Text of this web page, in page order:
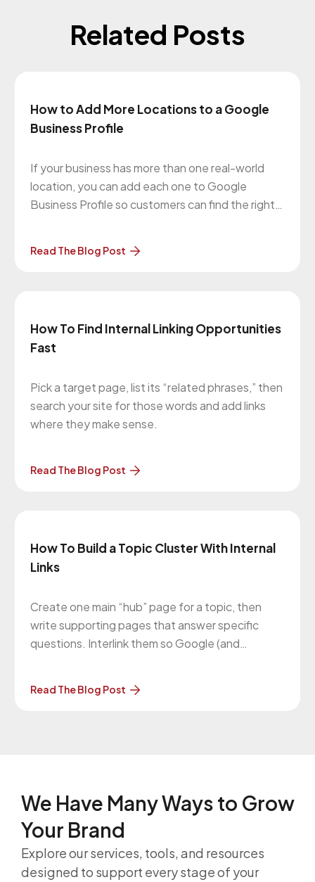
Related Posts
How to Add More Locations to a Google
Business Profile
If your business has more than one real-world
location, you can add each one to Google
Business Profile so customers can find the right
each location needs to be a legitimate, eligible
Read The Blog Post
How To Find Internal Linking Opportunities
Fast
Pick a target page, list its “related phrases,” then
search your site for those words and add links
where they make sense.
Read The Blog Post
How To Build a Topic Cluster With Internal
Links
Create one main “hub” page for a topic, then
write supporting pages that answer specific
questions. Interlink them so Google (and
Read The Blog Post
We Have Many Ways to Grow
Your Brand
Explore our services, tools, and resources
designed to support every stage of your